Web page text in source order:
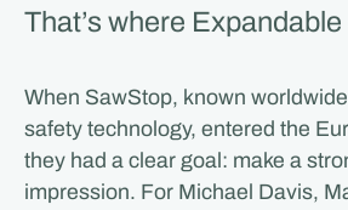
That’s where
When SawStop, known
safety technology, entered the
they had a clear goal: make a
impression. For Michael Davis,